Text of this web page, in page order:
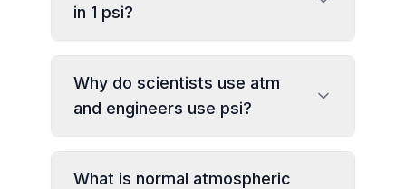
in 1 psi?
Why do scientists use atm
and engineers use psi?
What is normal atmospheric